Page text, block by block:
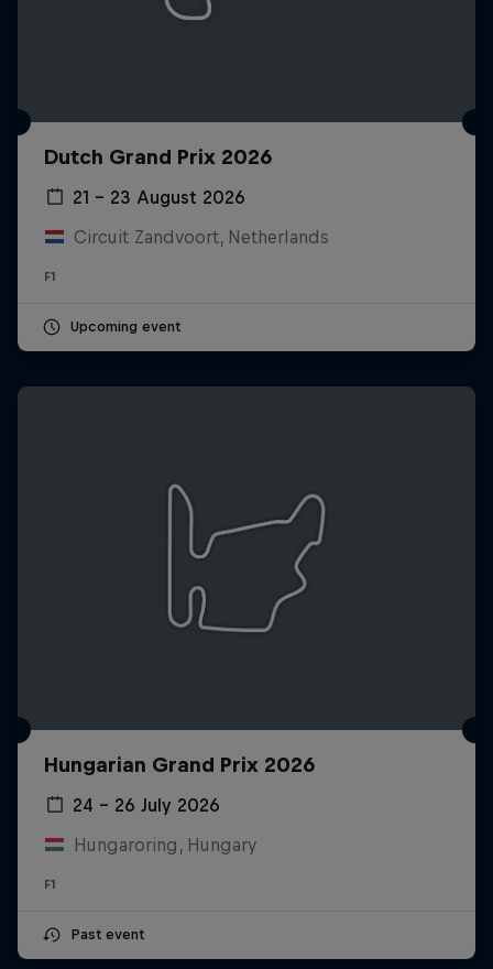
Dutch Grand Prix 2026
21 – 23 August 2026
Circuit Zandvoort, Netherlands
F1
Upcoming event
Hungarian Grand Prix 2026
24 – 26 July 2026
Hungaroring, Hungary
F1
Past event